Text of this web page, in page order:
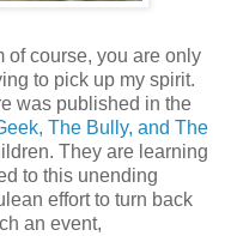
of course, you are only
to pick up my spirit.
was published in the
The Bully, and The
They are learning
to this unending
effort to turn back
an event,